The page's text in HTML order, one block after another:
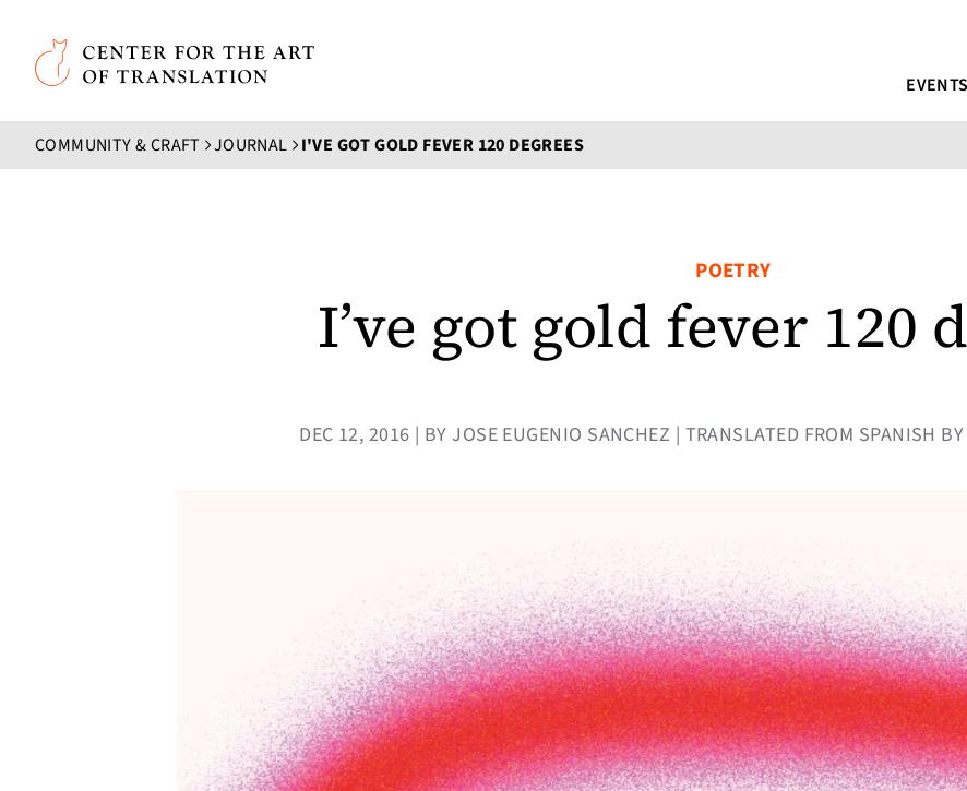
Skip to main content
Center for the Art of Translation
EVENTS
COMMUNITY & CRAFT JOURNAL I'VE GOT GOLD FEVER 120 DEGREES
POETRY
I’ve got gold fever 120
DEC 12, 2016 | BY JOSE EUGENIO SANCHEZ | TRANSLATED FROM SPANISH